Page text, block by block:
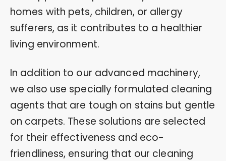
homes with pets, children, or allergy
sufferers, as it contributes to a healthier
living environment.
In addition to our advanced machinery,
we also use specially formulated cleaning
agents that are tough on stains but gentle
on carpets. These solutions are selected
for their effectiveness and eco-
friendliness, ensuring that our cleaning